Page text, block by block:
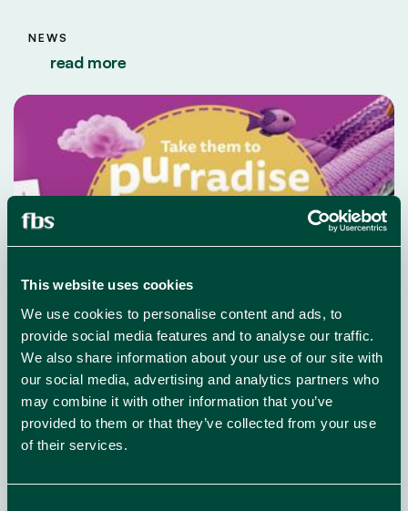
This website uses cookies
We use cookies to personalise content and ads, to
provide social media features and to analyse our traffic.
We also share information about your use of our site with
our social media, advertising and analytics partners who
may combine it with other information that you’ve
provided to them or that they’ve collected from your use
of their services.
NEWS
read more
Welcome to Whiskas Purradise!
Enter for the chance to WIN amazing prizes from
Whiskas!